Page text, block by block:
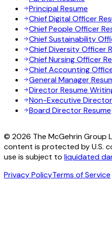
Principal Resume
Chief Digital Officer
Chief People Officer
Chief Sustainability
Chief Diversity Officer
Chief Nursing Officer
Chief Accounting
General Manager
Director Resume
Non-Executive
Board Director Resume
© 2026 The McGehrin Group
content is protected by U.S.
use is subject to liquidated
Privacy PolicyTerms of Service